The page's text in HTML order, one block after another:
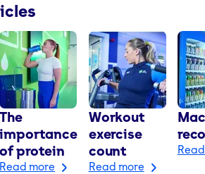
The
importance
of protein
Read more
Workout
exercise
count
Read more